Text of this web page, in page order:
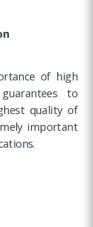
of high
to
quality of
important